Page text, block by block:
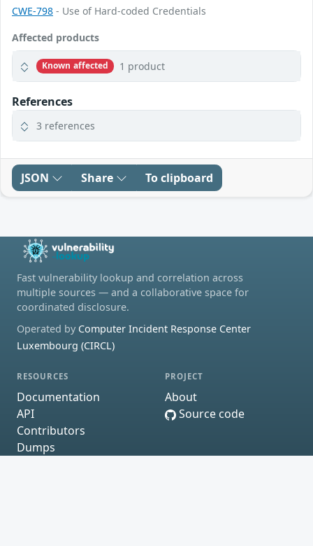
CWE-798 - Use of Hard-coded Credentials
Affected products
Known affected 1 product
References
3 references
JSON Share To clipboard
Fast vulnerability lookup and correlation across
multiple sources — and a collaborative space for
coordinated disclosure.
Operated by Computer Incident Response Center
Luxembourg (CIRCL)
RESOURCES
Documentation
API
Contributors
Dumps
PROJECT
About
Source code